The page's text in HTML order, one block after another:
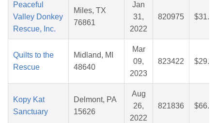
Peaceful
Valley Donkey
Rescue, Inc.
Miles, TX
76861
Jan
31,
2022
820975
Quilts to the
Rescue
Midland, MI
48640
Mar
09,
2023
823422
Kopy Kat
Sanctuary
Delmont, PA
15626
Aug
26,
2022
821836